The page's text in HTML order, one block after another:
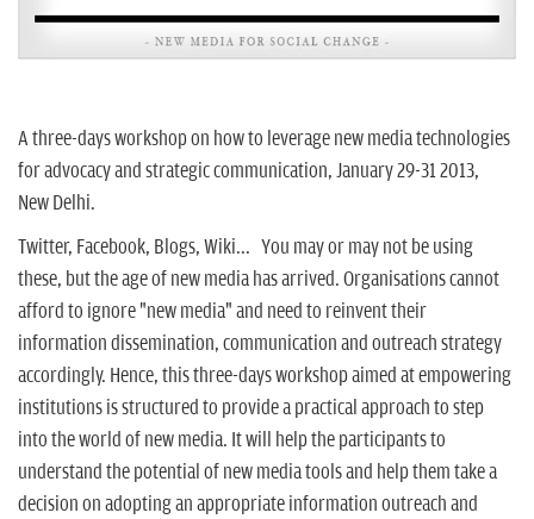
A three-days workshop on how to leverage new media technologies
for advocacy and strategic communication, January 29-31 2013,
New Delhi.
Twitter, Facebook, Blogs, Wiki... You may or may not be using
these, but the age of new media has arrived. Organisations cannot
afford to ignore "new media" and need to reinvent their
information dissemination, communication and outreach strategy
accordingly. Hence, this three-days workshop aimed at empowering
institutions is structured to provide a practical approach to step
into the world of new media. It will help the participants to
understand the potential of new media tools and help them take a
decision on adopting an appropriate information outreach and